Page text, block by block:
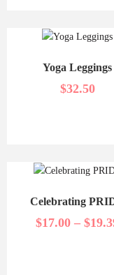
Yoga Leggings
$32.50
Celebrating
$17.00 – $